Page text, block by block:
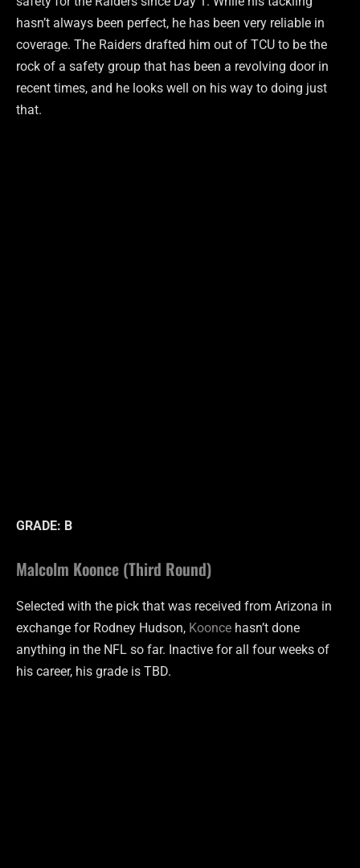
hasn’t always been perfect, he has been very reliable in
coverage. The Raiders drafted him out of TCU to be the
rock of a safety group that has been a revolving door in
recent times, and he looks well on his way to doing just
that.
GRADE: B
Malcolm Koonce (Third Round)
Selected with the pick that was received from Arizona in
exchange for Rodney Hudson, Koonce hasn’t done
anything in the NFL so far. Inactive for all four weeks of
his career, his grade is TBD.